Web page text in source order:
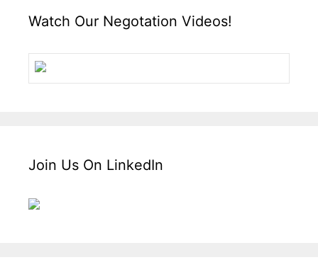
Watch Our Negotation Videos!
Join Us On LinkedIn